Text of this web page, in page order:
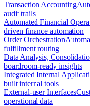
Transaction Accounting
audit trails
Automated Financial
driven finance automation
Order Orchestration
fulfillment routing
Data Analysis,
boardroom-ready insights
Integrated Internal
built internal tools
External-user Interfaces
operational data